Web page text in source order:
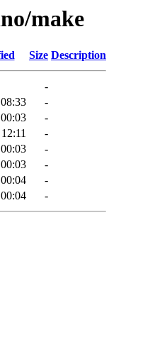
make
Size Description
-
-
-
-
-
-
-
-